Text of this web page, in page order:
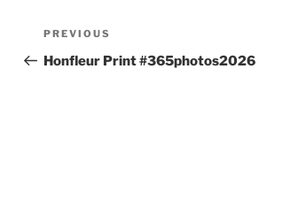
Post
navigation
Previous
Post
PREVIOUS
Honfleur Print #365photos2026